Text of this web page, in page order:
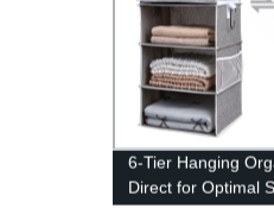
6-Tier Hanging
Direct for Optimal